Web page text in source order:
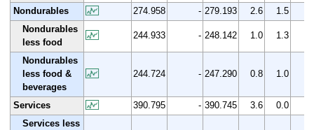
Nondurables
274.958 - 279.193 2.6 1.5
Nondurables
less food
244.933 - 248.142 1.0 1.3
Nondurables
less food &
beverages
244.724 - 247.290 0.8 1.0
Services 390.795 - 390.745 3.6 0.0
Services less